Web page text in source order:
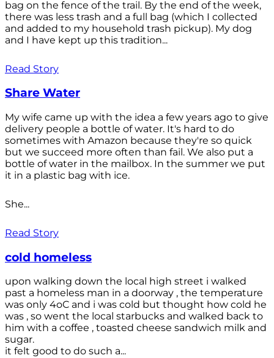
bag on the fence of the trail. By the end of the week,
there was less trash and a full bag (which I collected
and added to my household trash pickup). My dog
and I have kept up this tradition...
Read Story
Share Water
My wife came up with the idea a few years ago to give
delivery people a bottle of water. It's hard to do
sometimes with Amazon because they're so quick
but we succeed more often than fail. We also put a
bottle of water in the mailbox. In the summer we put
it in a plastic bag with ice.
She...
Read Story
cold homeless
upon walking down the local high street i walked
past a homeless man in a doorway , the temperature
was only 4oC and i was cold but thought how cold he
was , so went the local starbucks and walked back to
him with a coffee , toasted cheese sandwich milk and
sugar.
it felt good to do such a...